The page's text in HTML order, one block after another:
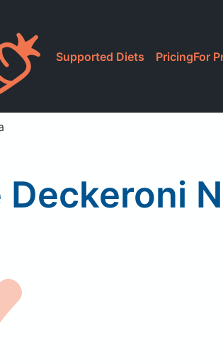
Supported Diets PricingFor